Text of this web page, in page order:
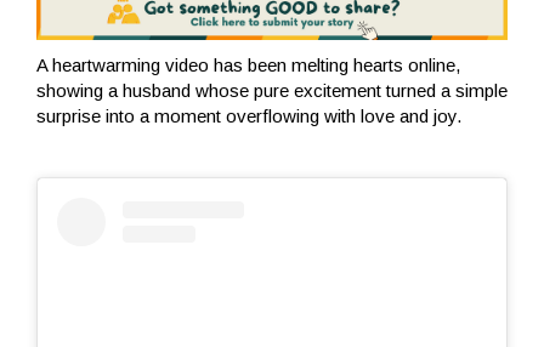
A heartwarming video has been melting hearts online,
showing a husband whose pure excitement turned a simple
surprise into a moment overflowing with love and joy.